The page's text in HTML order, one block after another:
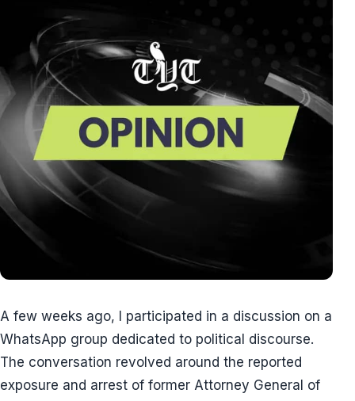
A few weeks ago, I participated in a discussion on a
WhatsApp group dedicated to political discourse.
The conversation revolved around the reported
exposure and arrest of former Attorney General of